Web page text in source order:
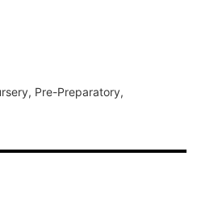
Pre-Preparatory,